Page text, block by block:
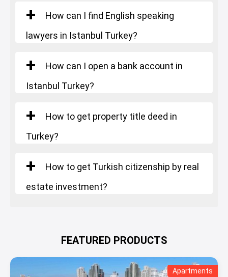
Starting Price
: 826.000 $
How can I find English speaking
lawyers in Istanbul Turkey?
How can I open a bank account in
Istanbul Turkey?
How to get property title deed in
Turkey?
How to get Turkish citizenship by real
estate investment?
FEATURED PRODUCTS
Apartments